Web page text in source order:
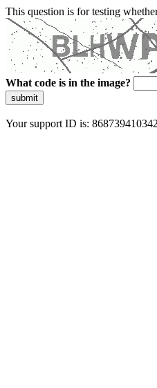
This question is for testing
What code is in the image?
submit
Your support ID is: